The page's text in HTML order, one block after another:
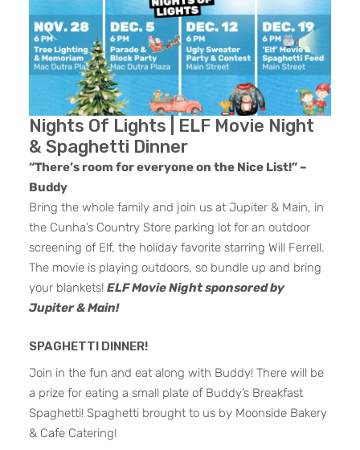
Previous Next
Nights Of Lights | ELF Movie Night
& Spaghetti Dinner
“There’s room for everyone on the Nice List!” –
Buddy
Bring the whole family and join us at Jupiter & Main, in
the Cunha’s Country Store parking lot for an outdoor
screening of Elf, the holiday favorite starring Will Ferrell.
The movie is playing outdoors, so bundle up and bring
your blankets!ELF Movie Night sponsored by
Jupiter & Main!
SPAGHETTI DINNER!
Join in the fun and eat along with Buddy! There will be
a prize for eating a small plate of Buddy’s Breakfast
Spaghetti! Spaghetti brought to us by Moonside Bakery
& Cafe Catering!